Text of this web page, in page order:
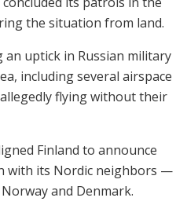
the situation from land.
an uptick in Russian military
including several airspace
flying without their
Finland to announce
with its Nordic neighbors —
and Denmark.